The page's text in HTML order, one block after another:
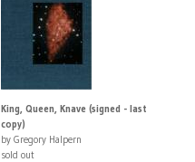
King, Queen, Knave (signed - last
copy)
by Gregory Halpern
sold out